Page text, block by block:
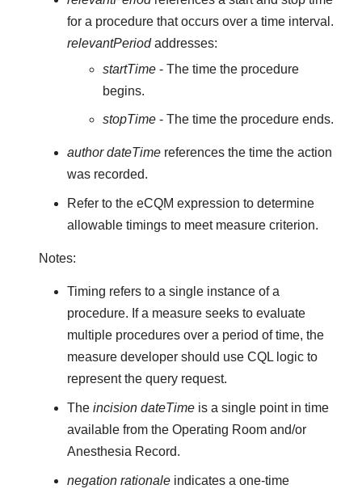
for a procedure that occurs over a time interval.
relevantPeriodaddresses:
startTime - The time the procedure
begins.
stopTime - The time the procedure ends.
author dateTimereferences the time the action
was recorded.
Refer to the eCQM expression to determine
allowable timings to meet measure criterion.
Notes:
Timing refers to a single instance of a
procedure. If a measure seeks to evaluate
multiple procedures over a period of time, the
measure developer should use CQL logic to
represent the query request.
The incision dateTimeis a single point in time
available from the Operating Room and/or
Anesthesia Record.
negation rationaleindicates a one-time